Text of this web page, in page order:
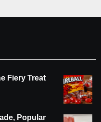
Fiery Treat
Popular